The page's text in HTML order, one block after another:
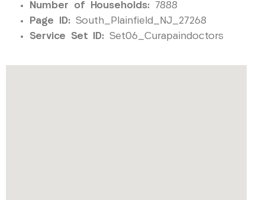
Number of Households: 7888
Page ID: South_Plainfield_NJ_27268
Service Set ID: Set06_Curapaindoctors